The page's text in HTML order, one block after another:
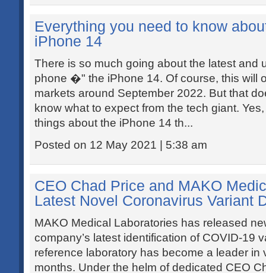
Everything you need to know
iPhone 14
There is so much going about the latest and
phone �" the iPhone 14. Of course, this will
markets around September 2022. But that
know what to expect from the tech giant.
things about the iPhone 14 th...
Posted on 12 May 2021 | 5:38 am
CEO Chad Price and MAKO
Latest Novel Coronavirus Variant
MAKO Medical Laboratories has released
company’s latest identification of COVID-19
reference laboratory has become a leader in
months. Under the helm of dedicated CEO